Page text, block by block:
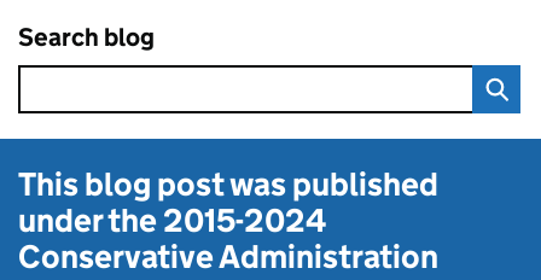
Search blog
This blog post was published
under the2015-2024
Conservative Administration